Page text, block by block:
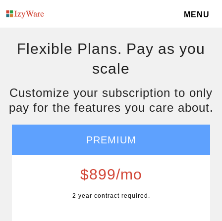
MENU
Flexible Plans. Pay as you
scale
Customize your subscription to only
pay for the features you care about.
PREMIUM
$899/mo
2 year contract required.